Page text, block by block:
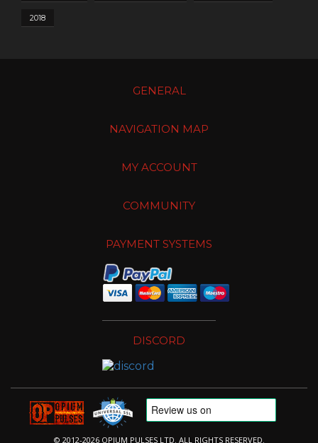
2018
GENERAL
NAVIGATION MAP
MY ACCOUNT
COMMUNITY
PAYMENT SYSTEMS
DISCORD
© 2012-2026 OPIUM PULSES LTD. ALL RIGHTS RESERVED.